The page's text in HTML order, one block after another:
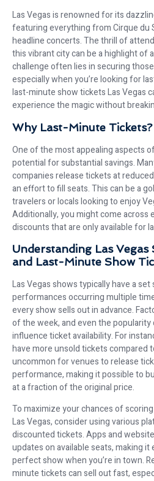
Las Vegas is renowned for its
featuring everything from Cirque du
headline concerts. The thrill of
this vibrant city can be a highlight of
challenge often lies in securing
especially when you’re looking for
last-minute show tickets Las Vegas
experience the magic without
Why Last-Minute Tickets?
One of the most appealing aspects
potential for substantial savings.
companies release tickets at
an effort to fill seats. This can be a
travelers or locals looking to enjoy
Additionally, you might come across
discounts that are only available for
Understanding Las Vegas
and Last-Minute Show
Las Vegas shows typically have a
performances occurring multiple
every show sells out in advance.
of the week, and even the
influence ticket availability. For
have more unsold tickets compared
uncommon for venues to release
performance, making it possible to
at a fraction of the original price.
To maximize your chances of
Las Vegas, consider using various
discounted tickets. Apps and
updates on available seats, making
perfect show when you’re in town.
minute tickets can sell out fast,